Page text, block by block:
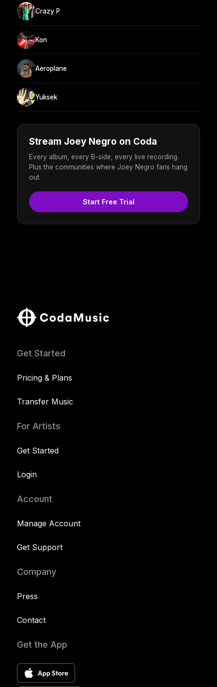
Crazy P
Kon
Aeroplane
Yuksek
Stream Joey Negro on Coda
Every album, every B-side, every live recording.
Plus the communities where Joey Negro fans hang
out.
Start Free Trial
Get Started
Pricing & Plans
Transfer Music
For Artists
Get Started
Login
Account
Manage Account
Get Support
Company
Press
Contact
Get the App